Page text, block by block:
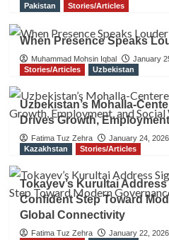
Pakistan
Stories/Articles
When Presence Speaks
Muhammad Mohsin Iqbal
January
Stories/Articles
Uzbekistan
Uzbekistan’s Mohalla-
Drives Growth,
Fatima Tuz Zehra
January 24, 2026
Kazakhstan
Stories/Articles
Tokayev’s Kurultai
Confident Step Toward
Global Connectivity
Fatima Tuz Zehra
January 22, 2026